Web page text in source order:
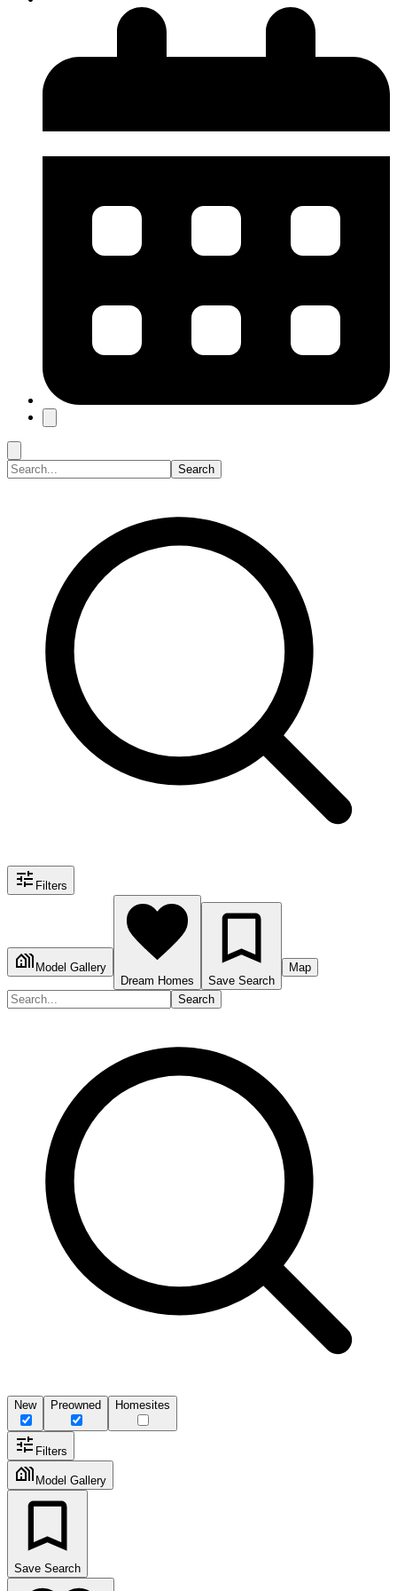
Search
Filters
Model Gallery
Dream Homes
Save Search
Map
Search
New Preowned Homesites
Filters
Model Gallery
Save Search